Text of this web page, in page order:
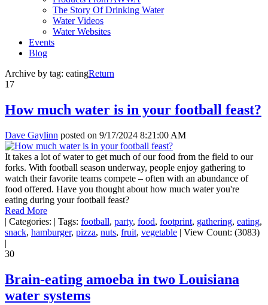
The Story Of Drinking Water
Water Videos
Water Websites
Events
Blog
Archive by tag: eatingReturn
17
How much water is in your football feast?
Dave Gaylinn posted on 9/17/2024 8:21:00 AM
It takes a lot of water to get much of our food from the field to our
forks. With football season underway, people enjoy gathering to
watch their favorite teams compete – often with an abundance of
food offered. Have you thought about how much water you're
eating during your football feast?
Read More
| Categories: | Tags: football, party, food, footprint, gathering, eating,
snack, hamburger, pizza, nuts, fruit, vegetable | View Count: (3083)
|
30
Brain-eating amoeba in two Louisiana
water systems